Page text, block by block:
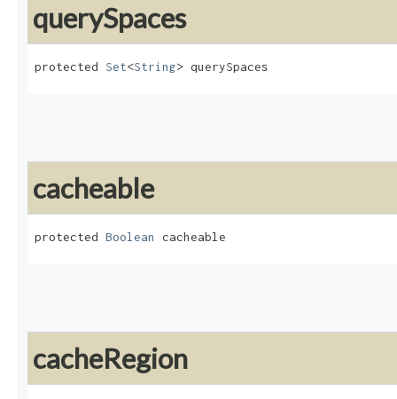
querySpaces
protected Set<String> querySpaces
cacheable
protected Boolean cacheable
cacheRegion